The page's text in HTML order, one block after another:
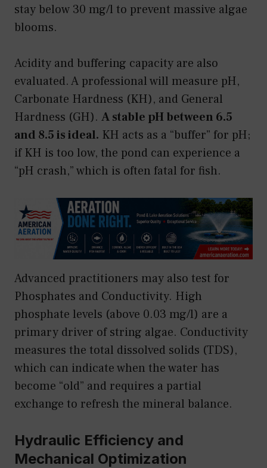
stay below 30 mg/l to prevent massive algae
blooms.
Acidity and buffering capacity are also
evaluated. A professional will measure pH,
Carbonate Hardness (KH), and General
Hardness (GH). A stable pH between 6.5
and 8.5 is ideal. KH acts as a “buffer” for pH;
if KH is too low, the pond can experience a
“pH crash,” which is often fatal for fish.
Advanced practitioners may also test for
Phosphates and Conductivity. High
phosphate levels (above 0.03 mg/l) are a
primary driver of string algae. Conductivity
measures the total dissolved solids (TDS),
which can indicate when the water has
become “old” and requires a partial
exchange to refresh the mineral balance.
Hydraulic Efficiency and
Mechanical Optimization